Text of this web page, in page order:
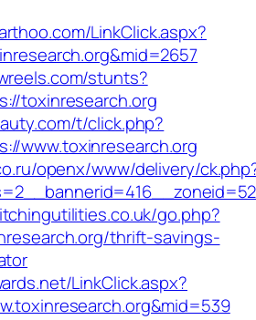
LinkClick.aspx?
stunts?
toxinresearch.org
t/click.php?
www.toxinresearch.org
openx/www/delivery/
go.php?
thrift-savings-
LinkClick.aspx?